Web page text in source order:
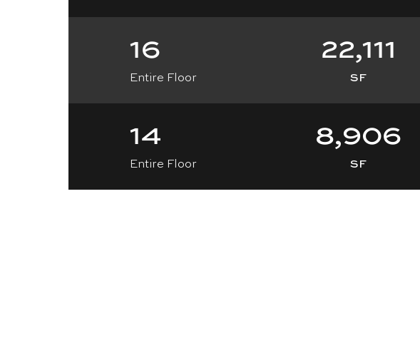
16
Entire Floor
22,111
SF
14
Entire Floor
8,906
SF